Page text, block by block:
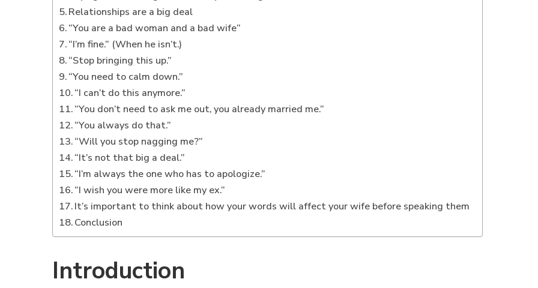
Relationships are a big deal
“You are a bad woman and a bad wife”
“I’m fine.” (When he isn’t.)
“Stop bringing this up.”
“You need to calm down.”
“I can’t do this anymore.”
“You don’t need to ask me out, you already married me.”
“You always do that.”
“Will you stop nagging me?”
“It’s not that big a deal.”
“I’m always the one who has to apologize.”
“I wish you were more like my ex.”
It’s important to think about how your words will affect your wife before speaking them
Conclusion
Introduction